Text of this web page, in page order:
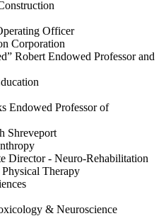
Officer
Corporation
Robert Endowed Professor and
Endowed Professor of
Shreveport
Director - Neuro-Rehabilitation
Therapy
& Neuroscience